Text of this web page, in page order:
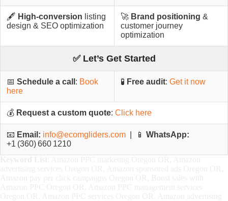
🖋️ High-conversion listing
design & SEO optimization
🚀 Brand positioning &
customer journey
optimization
✅ Let’s Get Started
📅 Schedule a call : Book
here
🧪 Free audit: Get it now
💰 Request a custom quote: Click here
📧 Email: info@ecomgliders.com | 📱 WhatsApp:
+1 (360) 660 1210